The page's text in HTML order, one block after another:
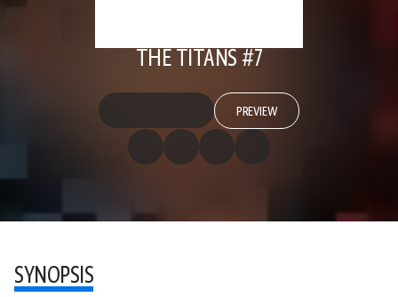
THE TITANS #7
PREVIEW
SYNOPSIS